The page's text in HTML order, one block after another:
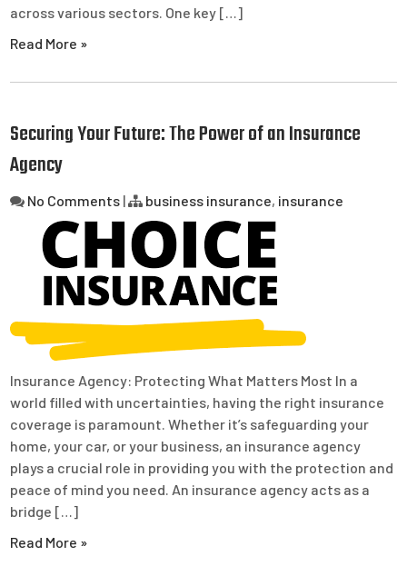
across various sectors. One key […]
Read More »
Securing Your Future: The Power of an Insurance
Agency
No Comments | business insurance, insurance
Insurance Agency: Protecting What Matters Most In a
world filled with uncertainties, having the right insurance
coverage is paramount. Whether it’s safeguarding your
home, your car, or your business, an insurance agency
plays a crucial role in providing you with the protection and
peace of mind you need. An insurance agency acts as a
bridge […]
Read More »